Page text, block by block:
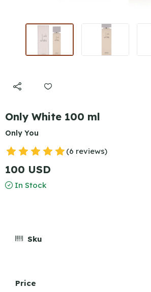
Only White 100 ml
Only You
(6 reviews)
100 USD
In Stock
Sku
Price